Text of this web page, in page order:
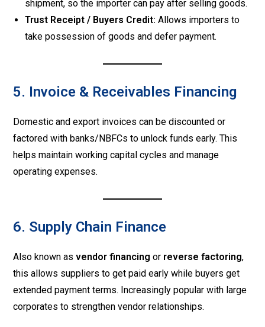
shipment, so the importer can pay after selling goods.
Trust Receipt / Buyers Credit: Allows importers to
take possession of goods and defer payment.
5. Invoice & Receivables Financing
Domestic and export invoices can be discounted or
factored with banks/NBFCs to unlock funds early. This
helps maintain working capital cycles and manage
operating expenses.
6. Supply Chain Finance
Also known asvendor financing or reverse factoring,
this allows suppliers to get paid early while buyers get
extended payment terms. Increasingly popular with large
corporates to strengthen vendor relationships.